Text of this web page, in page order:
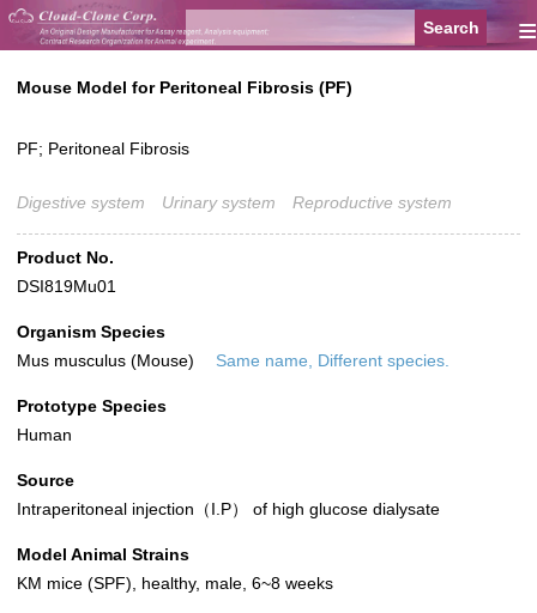
≡
Mouse Model for Peritoneal Fibrosis (PF)
PF; Peritoneal Fibrosis
Digestive system Urinary system Reproductive system
Product No.
DSI819Mu01
Organism Species
Mus musculus (Mouse)
Same name, Different species.
Prototype Species
Human
Source
Intraperitoneal injection（I.P） of high glucose dialysate
Model Animal Strains
KM mice (SPF), healthy, male, 6~8 weeks